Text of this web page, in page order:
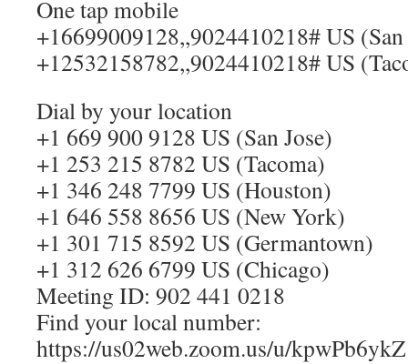
One tap mobile
+16699009128,,9024410218# US (San
+12532158782,,9024410218# US
Dial by your location
+1 669 900 9128 US (San Jose)
+1 253 215 8782 US (Tacoma)
+1 346 248 7799 US (Houston)
+1 646 558 8656 US (New York)
+1 301 715 8592 US (Germantown)
+1 312 626 6799 US (Chicago)
Meeting ID: 902 441 0218
Find your local number:
https://us02web.zoom.us/u/kpwPb6ykZ